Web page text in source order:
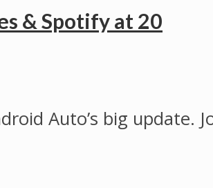
& Spotify at 20
Auto’s big update.